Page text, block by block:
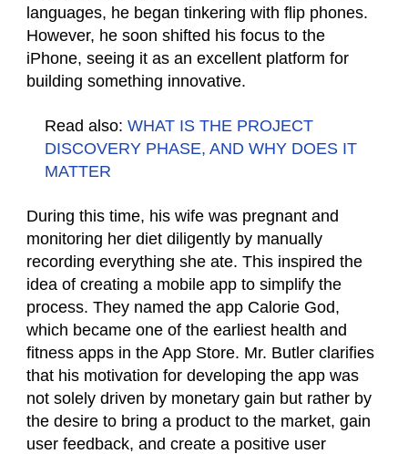
languages, he began tinkering with flip phones.
However, he soon shifted his focus to the
iPhone, seeing it as an excellent platform for
building something innovative.
Read also: WHAT IS THE PROJECT
DISCOVERY PHASE, AND WHY DOES IT
MATTER
During this time, his wife was pregnant and
monitoring her diet diligently by manually
recording everything she ate. This inspired the
idea of creating a mobile app to simplify the
process. They named the app Calorie God,
which became one of the earliest health and
fitness apps in the App Store. Mr. Butler clarifies
that his motivation for developing the app was
not solely driven by monetary gain but rather by
the desire to bring a product to the market, gain
user feedback, and create a positive user